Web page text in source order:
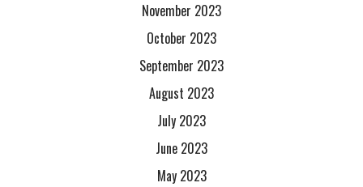
November 2023
October 2023
September 2023
August 2023
July 2023
June 2023
May 2023